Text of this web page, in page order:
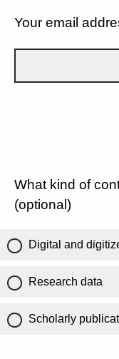
Your email
What kind of
(optional)
Digital and
Research data
Scholarly